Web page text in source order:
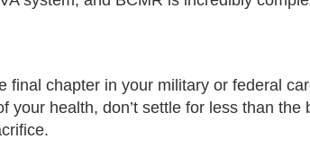
chapter in your military or federal
health, don’t settle for less than